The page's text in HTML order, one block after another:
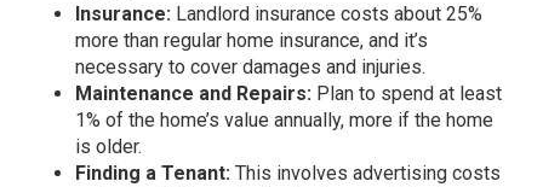
Insurance: Landlord insurance costs about 25%
more than regular home insurance, and it’s
necessary to cover damages and injuries.
Maintenance and Repairs: Plan to spend at least
1% of the home’s value annually, more if the home
is older.
Finding a Tenant: This involves advertising costs